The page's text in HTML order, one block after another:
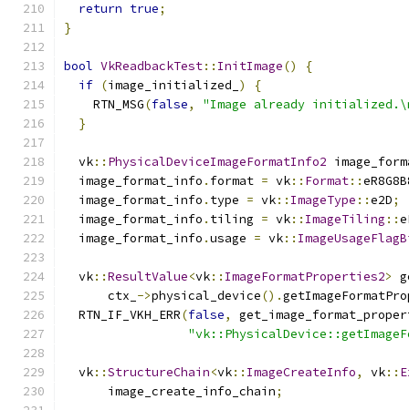
return true;
}
bool VkReadbackTest:: InitImage()
{
if (image_initialized_ )
{
    RTN_MSG
(false,
"Image already
}
  vk
:: PhysicalDeviceImageFormatInfo2
  image_format_info
. format = vk:: Format::
  image_format_info
. type = vk:: ImageType ::e2D;
  image_format_info
. tiling = vk:: ImageTiling ::
  image_format_info
.usage = vk::
  vk
::ResultValue<vk:: ImageFormatProperties2>
      ctx_
->physical_device().
  RTN_IF_VKH_ERR
(false,
  vk
::StructureChain<vk:: ImageCreateInfo, vk::
      image_create_info_chain
;